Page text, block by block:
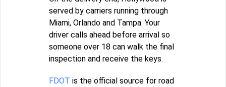
served by carriers running through
Miami, Orlando and Tampa. Your
driver calls ahead before arrival so
someone over 18 can walk the final
inspection and receive the keys.
FDOT is the official source for road